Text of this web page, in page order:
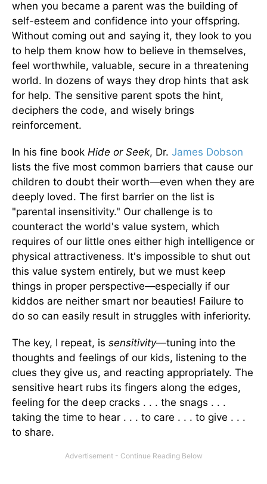
when you became a parent was the building of
self-esteem and confidence into your offspring.
Without coming out and saying it, they look to you
to help them know how to believe in themselves,
feel worthwhile, valuable, secure in a threatening
world. In dozens of ways they drop hints that ask
for help. The sensitive parent spots the hint,
deciphers the code, and wisely brings
reinforcement.
In his fine book Hide or Seek, Dr. James Dobson
lists the five most common barriers that cause our
children to doubt their worth—even when they are
deeply loved. The first barrier on the list is
"parental insensitivity." Our challenge is to
counteract the world's value system, which
requires of our little ones either high intelligence or
physical attractiveness. It's impossible to shut out
this value system entirely, but we must keep
things in proper perspective—especially if our
kiddos are neither smart nor beauties! Failure to
do so can easily result in struggles with inferiority.
The key, I repeat, is sensitivity—tuning into the
thoughts and feelings of our kids, listening to the
clues they give us, and reacting appropriately. The
sensitive heart rubs its fingers along the edges,
feeling for the deep cracks . . . the snags . . .
taking the time to hear . . . to care . . . to give . . .
to share.